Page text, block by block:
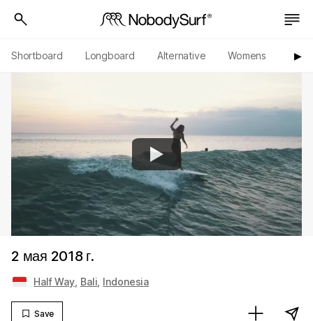
Shortboard Longboard Alternative Womens ▶︎
2 мая 2018 г.
Half Way Bali Indonesia
Save